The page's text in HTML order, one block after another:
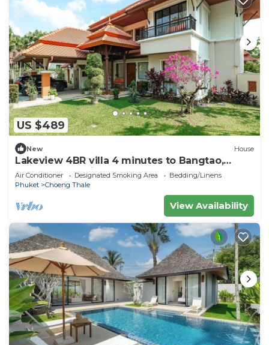
US $489
New House
Lakeview 4BR villa 4 minutes to Bangtao,
Layan Beach with Laguna Golf course
Air Conditioner Designated Smoking Area
Bedding/Linens
Phuket
Choeng Thale
View Availability